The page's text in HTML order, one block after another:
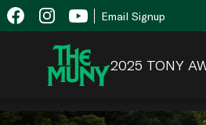
Skip
to
content
View
Accessibility
Page
Email Signup
2025 TONY